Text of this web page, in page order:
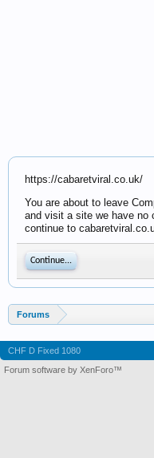
https://cabaretviral.co.uk/
You are about to leave
and visit a site we have no
continue to
Continue...
Forums
CHF D Fixed 1080
Forum software by XenForo™